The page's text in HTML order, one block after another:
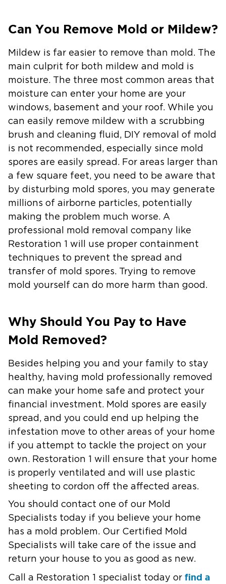
Can You Remove Mold or Mildew?
Mildew is far easier to remove than mold. The
main culprit for both mildew and mold is
moisture. The three most common areas that
moisture can enter your home are your
windows, basement and your roof. While you
can easily remove mildew with a scrubbing
brush and cleaning fluid, DIY removal of mold
is not recommended, especially since mold
spores are easily spread. For areas larger than
a few square feet, you need to be aware that
by disturbing mold spores, you may generate
millions of airborne particles, potentially
making the problem much worse. A
professional mold removal company like
Restoration 1 will use proper containment
techniques to prevent the spread and
transfer of mold spores. Trying to remove
mold yourself can do more harm than good.
Why Should You Pay to Have
Mold Removed?
Besides helping you and your family to stay
healthy, having mold professionally removed
can make your home safe and protect your
financial investment. Mold spores are easily
spread, and you could end up helping the
infestation move to other areas of your home
if you attempt to tackle the project on your
own. Restoration 1 will ensure that your home
is properly ventilated and will use plastic
sheeting to cordon off the affected areas.
You should contact one of our Mold
Specialists today if you believe your home
has a mold problem. Our Certified Mold
Specialists will take care of the issue and
return your house to you as good as new.
Call a Restoration 1 specialist today or find a